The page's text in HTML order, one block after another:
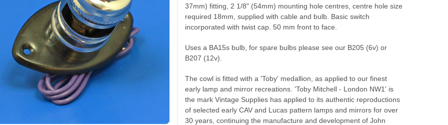
37mm) fitting, 2 1/8" (54mm) mounting hole centres, centre hole size
required 18mm, supplied with cable and bulb. Basic switch
incorporated with twist cap. 50 mm front to face.
Uses a BA15s bulb, for spare bulbs please see our B205 (6v) or
B207 (12v).
The cowl is fitted with a 'Toby' medallion, as applied to our finest
early lamp and mirror recreations. 'Toby Mitchell - London NW1' is
the mark Vintage Supplies has applied to its authentic reproductions
of selected early CAV and Lucas pattern lamps and mirrors for over
30 years, continuing the manufacture and development of John